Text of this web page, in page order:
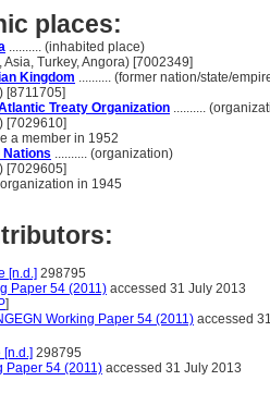
places:
.......... (inhabited place)
Asia, Turkey, Angora) [7002349]
Kingdom .......... (former nation/state/
[8711705]
Treaty Organization ..........
[7029610]
a member in 1952
Nations .......... (organization)
[7029605]
in 1945
[n.d.] 298795
Paper 54 (2011) accessed 31 July 2013
]
Working Paper 54 (2011) accessed
298795
Paper 54 (2011) accessed 31 July 2013